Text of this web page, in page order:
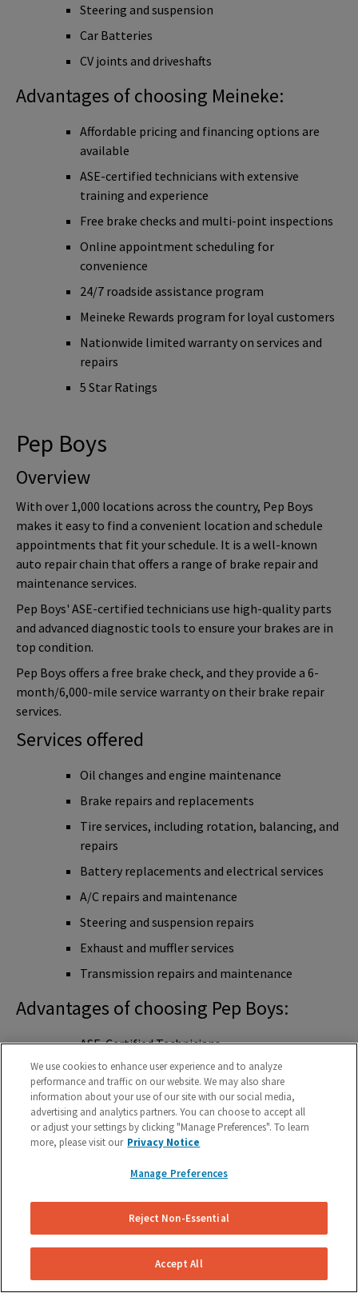
Steering and suspension
Car Batteries
CV joints and driveshafts
Advantages of choosing Meineke:
Affordable pricing and financing options are
available
ASE-certified technicians with extensive
training and experience
Free brake checks and multi-point inspections
Online appointment scheduling for
convenience
24/7 roadside assistance program
Meineke Rewards program for loyal customers
Nationwide limited warranty on services and
repairs
5 Star Ratings
Pep Boys
Overview
With over 1,000 locations across the country, Pep Boys
makes it easy to find a convenient location and schedule
appointments that fit your schedule. It is a well-known
auto repair chain that offers a range of brake repair and
maintenance services.
Pep Boys' ASE-certified technicians use high-quality parts
and advanced diagnostic tools to ensure your brakes are in
top condition.
Pep Boys offers a free brake check, and they provide a 6-
month/6,000-mile service warranty on their brake repair
services.
Services offered
Oil changes and engine maintenance
Brake repairs and replacements
Tire services, including rotation, balancing, and
repairs
Battery replacements and electrical services
A/C repairs and maintenance
Steering and suspension repairs
Exhaust and muffler services
Transmission repairs and maintenance
Advantages of choosing Pep Boys:
ASE-Certified Technicians
Nationwide Warranty
Free Brake Checks
Online Appointment Scheduling
Competitive Pricing
Large Network of Service Centers
Midas
Overview
We use cookies to enhance user experience and to analyze
performance and traffic on our website. We may also share
information about your use of our site with our social media,
advertising and analytics partners. You can choose to accept all
or adjust your settings by clicking "Manage Preferences". To learn
more, please visit our Privacy Notice
Manage Preferences
Reject Non-Essential
Accept All